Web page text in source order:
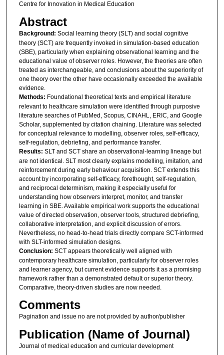
Centre for Innovation in Medical Education
Abstract
Background: Social learning theory (SLT) and social cognitive
theory (SCT) are frequently invoked in simulation-based education
(SBE), particularly when explaining observational learning and the
educational value of observer roles. However, the theories are often
treated as interchangeable, and conclusions about the superiority of
one theory over the other have occasionally exceeded the available
evidence.
Methods: Foundational theoretical texts and empirical literature
relevant to healthcare simulation were identified through purposive
literature searches of PubMed, Scopus, CINAHL, ERIC, and Google
Scholar, supplemented by citation chaining. Literature was selected
for conceptual relevance to modelling, observer roles, self-efficacy,
self-regulation, debriefing, and performance transfer.
Results: SLT and SCT share an observational-learning lineage but
are not identical. SLT most clearly explains modelling, imitation, and
reinforcement during early behaviour acquisition. SCT extends this
account by incorporating self-efficacy, forethought, self-regulation,
and reciprocal determinism, making it especially useful for
understanding how observers interpret, monitor, and transfer
learning in SBE. Available empirical work supports the educational
value of directed observation, observer tools, structured debriefing,
collaborative interpretation, and explicit discussion of errors.
Nevertheless, no head-to-head trials directly compare SCT-informed
with SLT-informed simulation designs.
Conclusion: SCT appears theoretically well aligned with
contemporary healthcare simulation, particularly for observer roles
and learner agency, but current evidence supports it as a promising
framework rather than a demonstrated default or superior theory.
Comparative, theory-driven studies are now needed.
Comments
Pagination and issue no are not provided by author/publisher
Publication (Name of Journal)
Journal of medical education and curricular development